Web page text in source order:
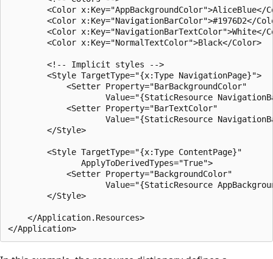
<Color x:Key="AppBackgroundColor">AliceBlue</
<Color x:Key="NavigationBarColor">#1976D2</
<Color x:Key="NavigationBarTextColor">White</
        <Color x:Key="NormalTextColor">Black</Color>
        <!-- Implicit styles -->
        <Style TargetType="{x:Type NavigationPage}">
            <Setter Property="BarBackgroundColor"
Value="{StaticResource
            <Setter Property="BarTextColor"
Value="{StaticResource
        </Style>
        <Style TargetType="{x:Type ContentPage}"
               ApplyToDerivedTypes="True">
            <Setter Property="BackgroundColor"
Value="{StaticResource
        </Style>
    </Application.Resources>